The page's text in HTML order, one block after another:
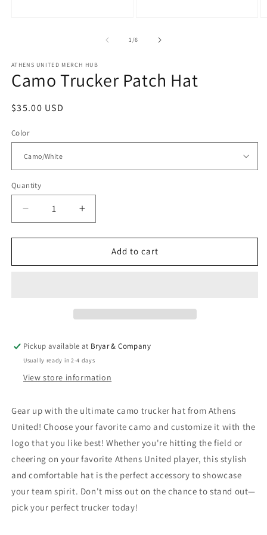
1/of
6
ATHENS UNITED MERCH HUB
Camo Trucker Patch Hat
Regular
$35.00 USD
Color
Quantity
Quantity
Decrease
quantity
for
Trucker
Increase
quantity
for
Trucker
Add to cart
Pickup available at Bryar & Company
Usually ready in 2-4 days
View store information
Gear up with the ultimate camo trucker hat from Athens
United! Choose your favorite camo and customize it with the
logo that you like best! Whether you're hitting the field or
cheering on your favorite Athens United player, this stylish
and comfortable hat is the perfect accessory to showcase
your team spirit. Don't miss out on the chance to stand out—
pick your perfect trucker today!